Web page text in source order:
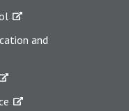
and